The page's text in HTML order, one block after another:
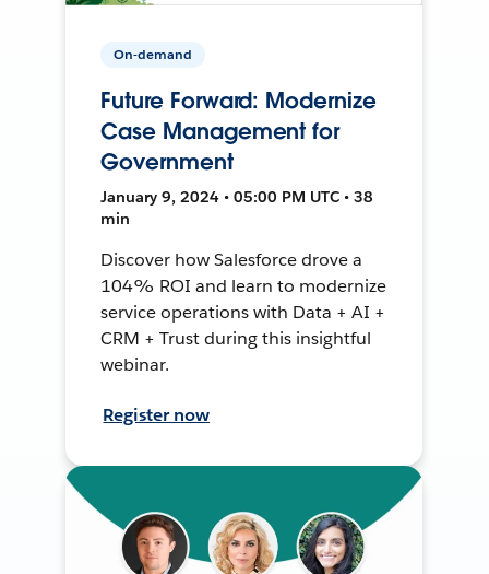
On-demand
Future Forward: Modernize
Case Management for
Government
January 9, 2024 • 05:00 PM UTC • 38
min
Discover how Salesforce drove a
104% ROI and learn to modernize
service operations with Data + AI +
CRM + Trust during this insightful
webinar.
Register now